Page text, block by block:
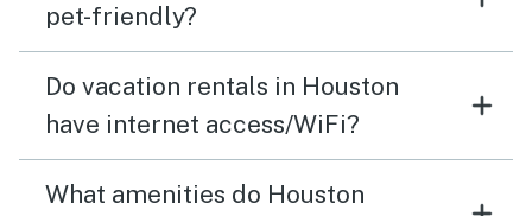
pet-friendly?
Do vacation rentals in Houston
have internet access/WiFi?
What amenities do Houston